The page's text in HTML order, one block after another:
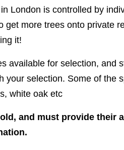
London is controlled by
get more trees onto private
it!
available for selection, and
your selection. Some of the
white oak etc
and must provide their